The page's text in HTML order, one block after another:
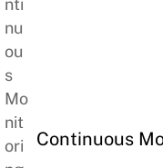
Continuous